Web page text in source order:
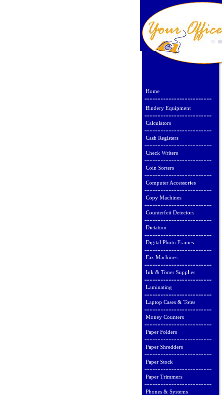
Home
Bindery Equipment
Calculators
Cash Registers
Check Writers
Coin Sorters
Computer Accessories
Copy Machines
Counterfeit Detectors
Dictation
Digital Photo Frames
Fax Machines
Ink & Toner Supplies
Laminating
Laptop Cases & Totes
Money Counters
Paper Folders
Paper Shredders
Paper Stock
Paper Trimmers
Phones & Systems